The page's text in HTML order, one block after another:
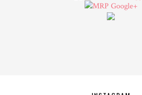
Google+